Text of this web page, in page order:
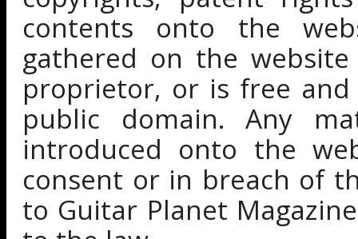
contents onto the
gathered on the
proprietor, or is free
public domain. Any
introduced onto the
consent or in breach of
to Guitar Planet